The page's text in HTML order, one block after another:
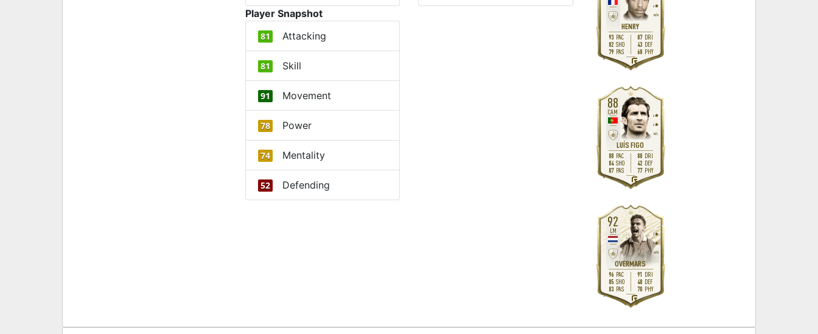
Player Snapshot
81 Attacking
81 Skill
91 Movement
78 Power
74 Mentality
52 Defending
HENRY
M/M
4
R
93 PAC
82 SHO
79 PAS
87 DRI
43 DEF
68 PHY
88
LUÍS FIGO
CAM
M/L
4
4
R
88 PAC
84 SHO
87 PAS
88 DRI
42 DEF
77 PHY
92
OVERMARS
LM
H/M
3
5
L
96 PAC
85 SHO
83 PAS
91 DRI
48 DEF
70 PHY